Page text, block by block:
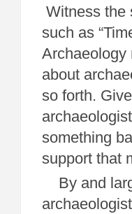
Witness the
such as
Archaeology
about
so forth.
something
support that
By and